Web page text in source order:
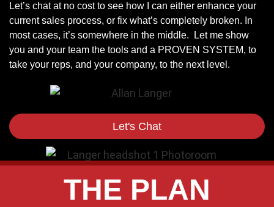
Let’s chat at no cost to see how I can either enhance your
current sales process, or fix what’s completely broken. In
most cases, it’s somewhere in the middle. Let me show
you and your team the tools and a PROVEN SYSTEM, to
take your reps, and your company, to the next level.
Let's Chat
THE PLAN